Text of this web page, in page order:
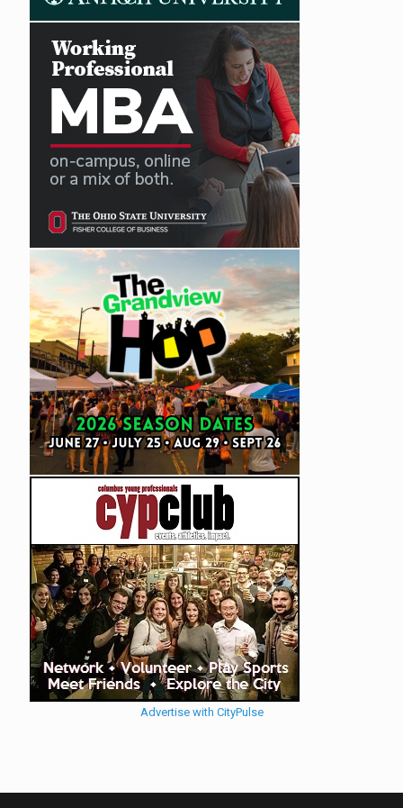
Advertise with CityPulse